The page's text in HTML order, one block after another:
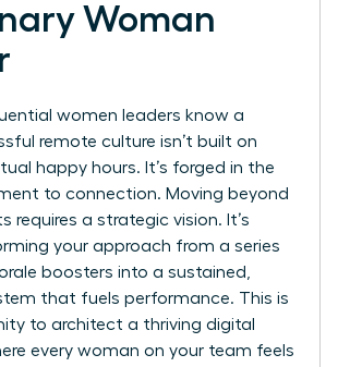
Woman
women leaders know a
remote culture isn’t built on
happy hours. It’s forged in the
to connection. Moving beyond
requires a strategic vision. It’s
your approach from a series
boosters into a sustained,
that fuels performance. This is
to architect a thriving digital
every woman on your team feels